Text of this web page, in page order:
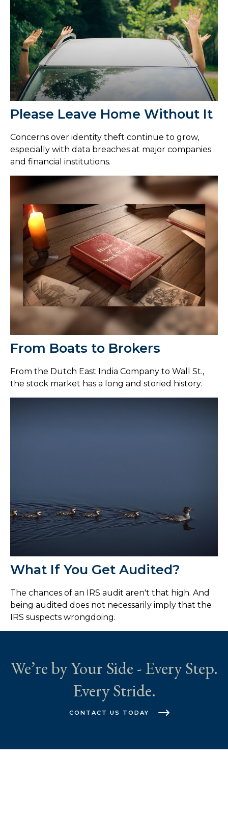
Please Leave Home Without It
Concerns over identity theft continue to grow,
especially with data breaches at major companies
and financial institutions.
From Boats to Brokers
From the Dutch East India Company to Wall St.,
the stock market has a long and storied history.
What If You Get Audited?
The chances of an IRS audit aren't that high. And
being audited does not necessarily imply that the
IRS suspects wrongdoing.
We’re by Your Side - Every Step.
Every Stride.
CONTACT US TODAY